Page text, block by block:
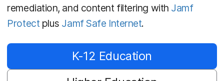
remediation, and content filtering with Jamf
Protect plus Jamf Safe Internet.
K-12 Education